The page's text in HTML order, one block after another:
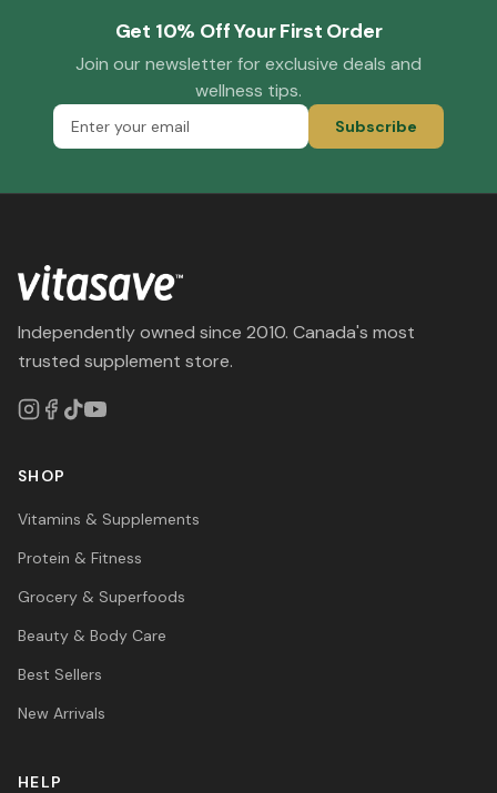
Get 10% Off Your First Order
Join our newsletter for exclusive deals and
wellness tips.
Subscribe
Independently owned since 2010. Canada's most
trusted supplement store.
SHOP
Vitamins & Supplements
Protein & Fitness
Grocery & Superfoods
Beauty & Body Care
Best Sellers
New Arrivals
HELP